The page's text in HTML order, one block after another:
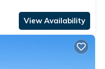
View Availability